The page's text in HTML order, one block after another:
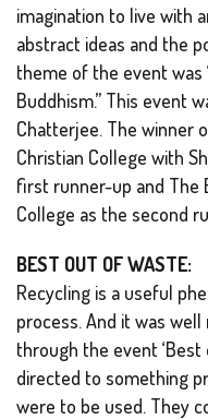
imagination to live with
abstract ideas and the
theme of the event was
Buddhism.” This event
Chatterjee. The winner
Christian College with
first runner-up and The
College as the second
BEST OUT OF WASTE:
Recycling is a useful
process. And it was
through the event ‘Best
directed to something
were to be used. They